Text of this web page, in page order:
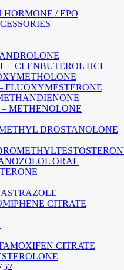
/ EPO
– CLENBUTEROL HCL
FLUOXYMESTERONE
METHENOLONE
DROSTANOLONE
ORAL
CITRATE
CITRATE